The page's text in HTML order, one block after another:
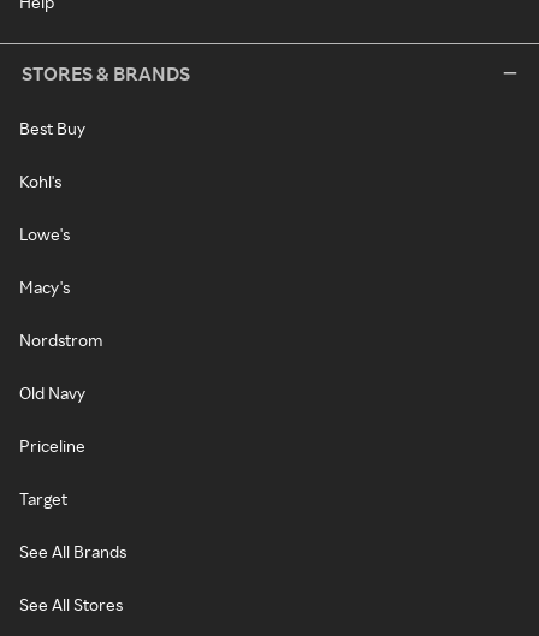
STORES & BRANDS
Best Buy
Kohl's
Lowe's
Macy's
Nordstrom
Old Navy
Priceline
Target
See All Brands
See All Stores